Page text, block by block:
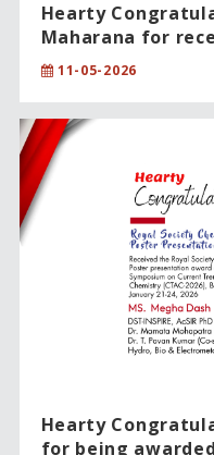
Hearty
Maharana for
Award.
11-05-2026
Hearty
for being